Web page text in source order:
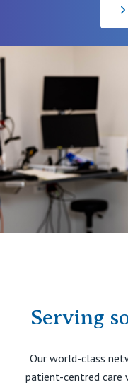
Serving
Our world-class
patient-centred care